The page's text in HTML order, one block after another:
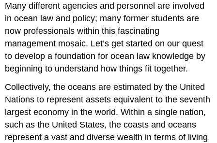
Many different agencies and personnel are involved
in ocean law and policy; many former students are
now professionals within this fascinating
management mosaic. Let’s get started on our quest
to develop a foundation for ocean law knowledge by
beginning to understand how things fit together.
Collectively, the oceans are estimated by the United
Nations to represent assets equivalent to the seventh
largest economy in the world. Within a single nation,
such as the United States, the coasts and oceans
represent a vast and diverse wealth in terms of living